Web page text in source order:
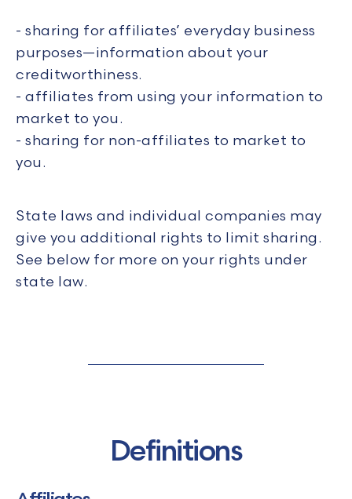
- sharing for affiliates’ everyday business
purposes—information about your
creditworthiness.
- affiliates from using your information to
market to you.
- sharing for non-affiliates to market to
you.
State laws and individual companies may
give you additional rights to limit sharing.
See below for more on your rights under
state law.
Definitions